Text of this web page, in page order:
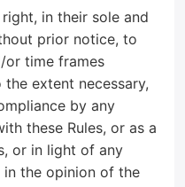
in their sole and
prior notice, to
or time frames
extent necessary,
by any
these Rules, or as a
or in light of any
the opinion of the